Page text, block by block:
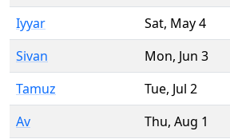
Iyyar
Sat, May 4
Sivan
Mon, Jun 3
Tamuz
Tue, Jul 2
Av
Thu, Aug 1